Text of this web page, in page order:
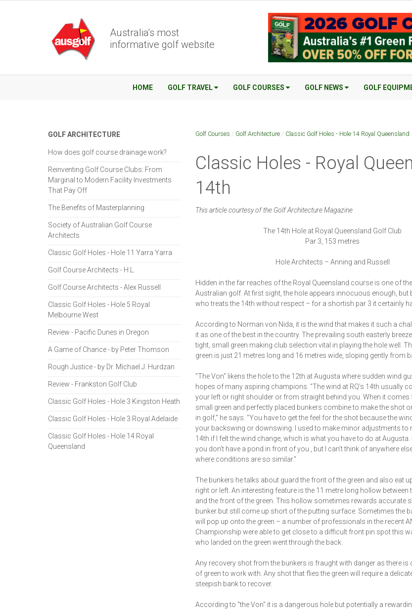
Australia's most
informative golf website
HOME GOLF TRAVEL GOLF COURSES GOLF NEWS GOLF
Golf Courses / Golf Architecture/ Classic Golf Holes - Hole 14 Royal Queensland
Classic Holes - Royal
14th
This article courtesy of the Golf Architecture Magazine
The 14th Hole at Royal Queensland Golf Club
Par 3, 153 metres
Hole Architects – Anning and Russell
Hidden in the far reaches of the Royal Queensland course is one of
Australian golf. At first sight, the hole appears innocuous enough, but
who treats the 14th without respect – for a shortish par 3 it certainly
According to Norman von Nida, it is the wind that makes it such a
it as one of the best in the country. The prevailing south easterly
tight, small green making club selection vital in playing the hole well.
green is just 21 metres long and 16 metres wide, sloping gently from
"The Von" likens the hole to the 12th at Augusta where sudden wind
hopes of many aspiring champions. "The wind at RQ’s 14th usually
your left or right shoulder or from straight behind you. When it comes
small green and perfectly placed bunkers combine to make the shot
in golf," he says. "You have to get the feel for the shot because the
your backswing or downswing. I used to make minor adjustments to
14th if I felt the wind change, which is what you have to do at Augusta.
you don’t have a pond in front of you , but I can’t think of anywhere
where conditions are so similar."
The bunkers he talks about guard the front of the green and also eat
right or left. An interesting feature is the 11 metre long hollow between
and the front of the green. This hollow sometimes rewards accurate
bunker but still come up short of the putting surface. Sometimes the
will pop up onto the green – a number of professionals in the recent
Championship were able to get close to a difficult front pin spot this
who landed on the green went through the back.
Any recovery shot from the bunkers is fraught with danger as there is
of green to work with. Any shot that flies the green will require a
steepish bank to recover.
According to "the Von" it is a dangerous hole but potentially a
GOLF ARCHITECTURE
How does golf course drainage work?
Reinventing Golf Course Clubs: From
Marginal to Modern Facility Investments
That Pay Off
The Benefits of Masterplanning
Society of Australian Golf Course
Architects
Classic Golf Holes - Hole 11 Yarra Yarra
Golf Course Architects - H.L.
Golf Course Architects - Alex Russell
Classic Golf Holes - Hole 5 Royal
Melbourne West
Review - Pacific Dunes in Oregon
A Game of Chance - by Peter Thomson
Rough Justice - by Dr. Michael J. Hurdzan
Review - Frankston Golf Club
Classic Golf Holes - Hole 3 Kingston Heath
Classic Golf Holes - Hole 3 Royal Adelaide
Classic Golf Holes - Hole 14 Royal
Queensland